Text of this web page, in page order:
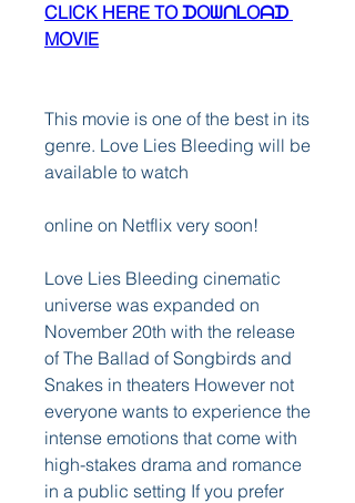
CLICK HERE TO ᗪOᗯᑎᒪOᗩᗪ
MOVIE
This movie is one of the best in its
genre. Love Lies Bleeding will be
available to watch
online on Netflix very soon!
Love Lies Bleeding cinematic
universe was expanded on
November 20th with the release
of The Ballad of Songbirds and
Snakes in theaters However not
everyone wants to experience the
intense emotions that come with
high-stakes drama and romance
in a public setting If you prefer